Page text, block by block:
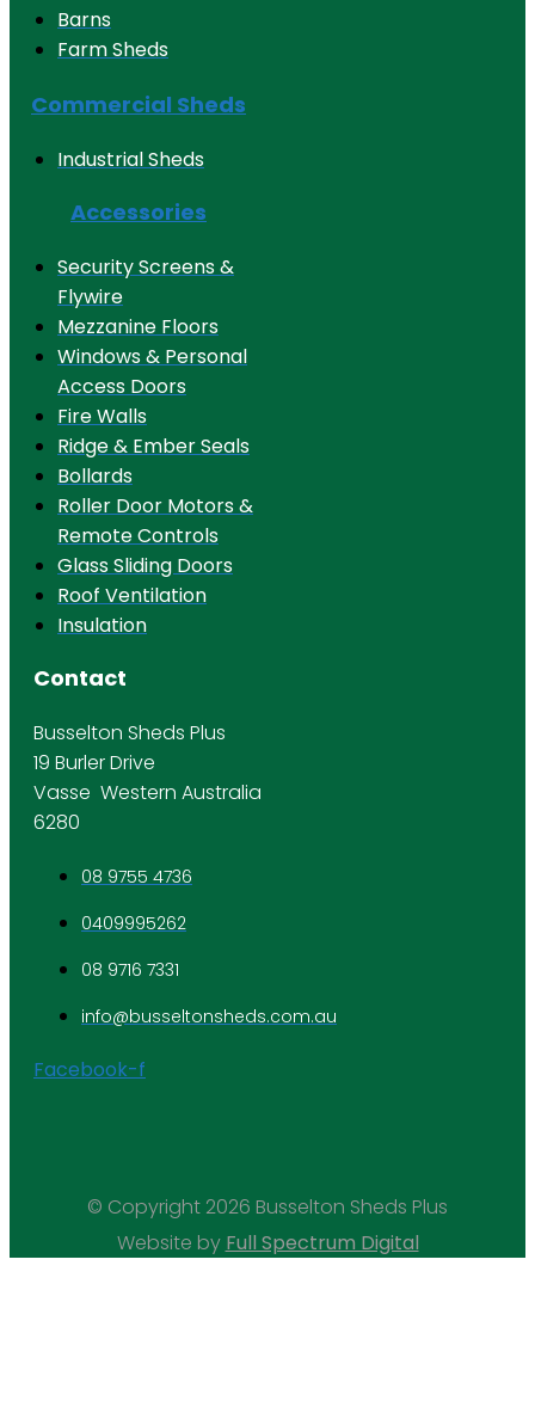
Barns
Farm Sheds
Commercial Sheds
Industrial Sheds
Accessories
Security Screens &
Flywire
Mezzanine Floors
Windows & Personal
Access Doors
Fire Walls
Ridge & Ember Seals
Bollards
Roller Door Motors &
Remote Controls
Glass Sliding Doors
Roof Ventilation
Insulation
Contact
Busselton Sheds Plus
19 Burler Drive
Vasse Western Australia
6280
08 9755 4736
0409995262
08 9716 7331
info@busseltonsheds.com.au
Facebook-f
© Copyright 2026 Busselton Sheds Plus
Website by Full Spectrum Digital